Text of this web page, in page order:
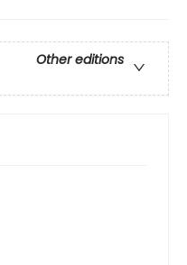
Other editions